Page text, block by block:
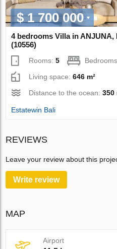
$ 1 700 000
4 bedrooms Villa in
(10556)
Rooms:5
Living space:646 m²
Distance to the ocean:350
Estatewin Bali
REVIEWS
Leave your review about this
Write review
MAP
Airport